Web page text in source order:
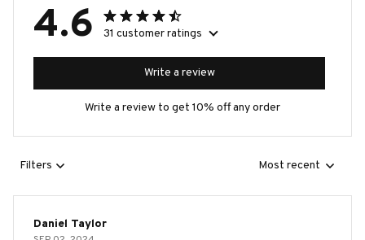
4.6 31 customer ratings
Write a review
Write a review to get 10% off any order
Filters Most recent
Daniel Taylor